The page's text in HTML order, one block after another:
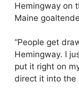
Hemingway on
Maine
“People get
Hemingway. I
put it right on
direct it into the